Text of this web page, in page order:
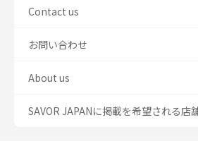
Contact us
お問い合わせ
About us
SAVOR JAPANに掲載を希望される店